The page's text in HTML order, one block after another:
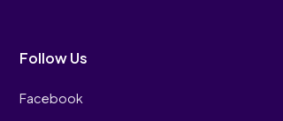
Follow Us
Facebook